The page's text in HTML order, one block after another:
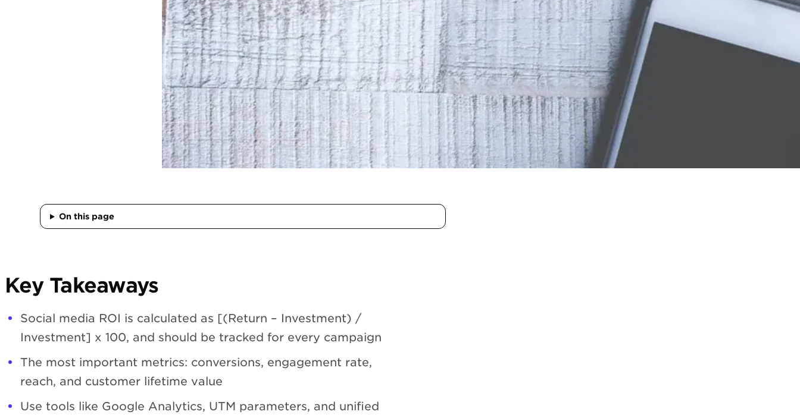
On this page
Key Takeaways
Social media ROI is calculated as [(Return – Investment) /
Investment] x 100, and should be tracked for every campaign
The most important metrics: conversions, engagement rate,
reach, and customer lifetime value
Use tools like Google Analytics, UTM parameters, and unified